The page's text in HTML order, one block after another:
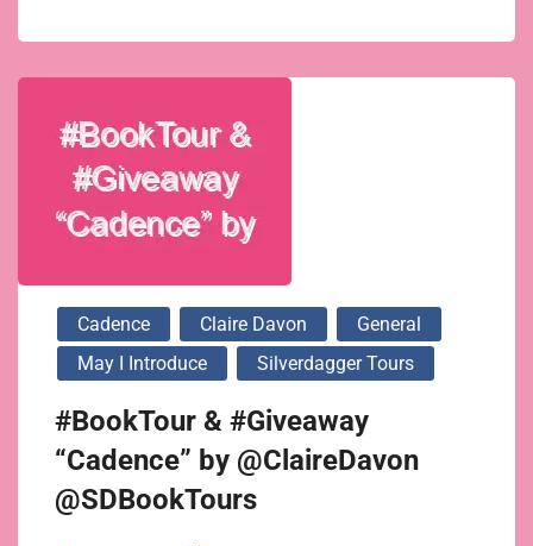
Cadence Claire Davon
General
May I Introduce
Silverdagger Tours
#BookTour & #Giveaway
“Cadence” by @ClaireDavon
@SDBookTours